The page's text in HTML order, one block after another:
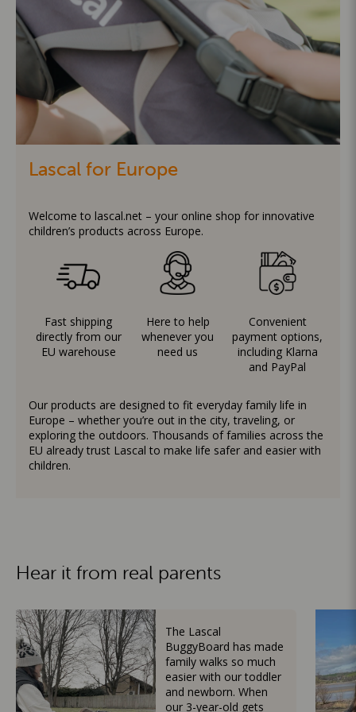
Lascal for Europe
Welcome to lascal.net – your online shop for innovative
children’s products across Europe.
Fast shipping
directly from our
EU warehouse
Here to help
whenever you
need us
Convenient
payment options,
including Klarna
and PayPal
Our products are designed to fit everyday family life in
Europe – whether you’re out in the city, traveling, or
exploring the outdoors. Thousands of families across the
EU already trust Lascal to make life safer and easier with
children.
Hear it from real parents
The Lascal
BuggyBoard has made
family walks so much
easier with our toddler
and newborn. When
our 3-year-old gets